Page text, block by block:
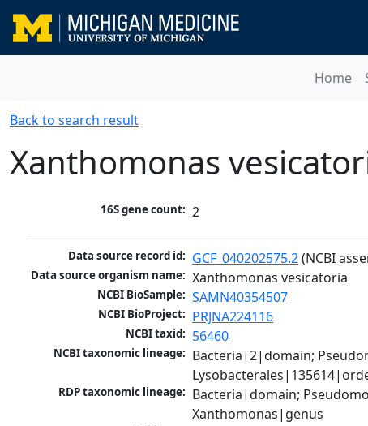
Home
Back to search result
Xanthomonas
16S gene count: 2
Data source record id: GCF_040202575.2 (NCBI
Data source organism name: Xanthomonas vesicatoria
NCBI BioSample: SAMN40354507
NCBI BioProject: PRJNA224116
NCBI taxid: 56460
NCBI taxonomic lineage: Bacteria|2|domain;
RDP taxonomic lineage: Bacteria|domain;
Xanthomonas|genus